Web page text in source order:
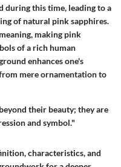
during this time, leading to a
of natural pink sapphires.
making pink
of a rich human
enhances one's
mere ornamentation to
their beauty; they are
and symbol."
characteristics, and